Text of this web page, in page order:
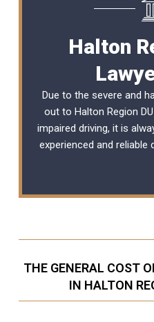
Halton
Due to the severe and
out to Halton Region
impaired driving, it is
experienced and reliable
THE GENERAL COST
IN HALTON